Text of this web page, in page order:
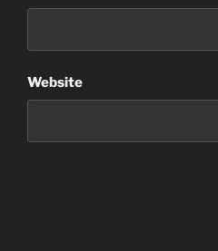
Website